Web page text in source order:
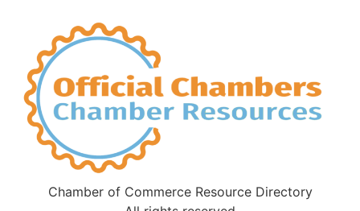
Chamber of Commerce Resource Directory